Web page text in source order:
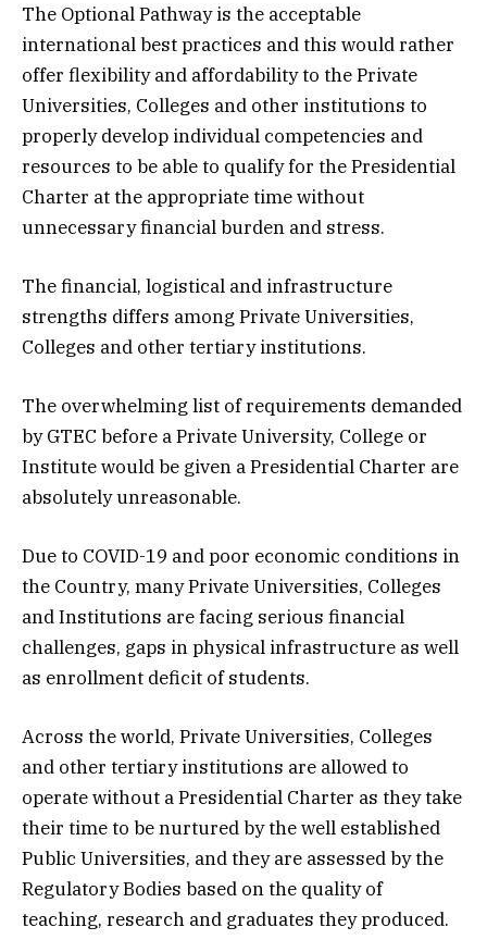
The Optional Pathway is the acceptable
international best practices and this would rather
offer flexibility and affordability to the Private
Universities, Colleges and other institutions to
properly develop individual competencies and
resources to be able to qualify for the Presidential
Charter at the appropriate time without
unnecessary financial burden and stress.
The financial, logistical and infrastructure
strengths differs among Private Universities,
Colleges and other tertiary institutions.
The overwhelming list of requirements demanded
by GTEC before a Private University, College or
Institute would be given a Presidential Charter are
absolutely unreasonable.
Due to COVID-19 and poor economic conditions in
the Country, many Private Universities, Colleges
and Institutions are facing serious financial
challenges, gaps in physical infrastructure as well
as enrollment deficit of students.
Across the world, Private Universities, Colleges
and other tertiary institutions are allowed to
operate without a Presidential Charter as they take
their time to be nurtured by the well established
Public Universities, and they are assessed by the
Regulatory Bodies based on the quality of
teaching, research and graduates they produced.